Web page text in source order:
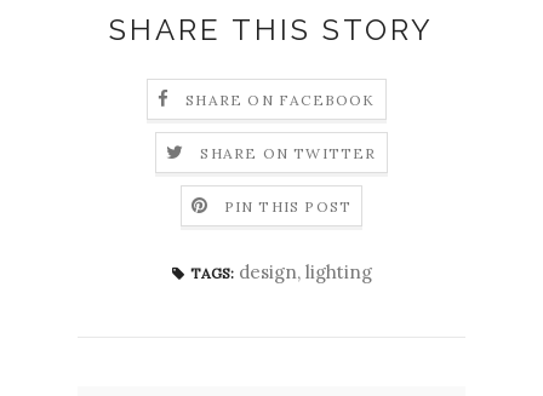
SHARE THIS STORY
SHARE ON FACEBOOK
SHARE ON TWITTER
PIN THIS POST
TAGS: design, lighting